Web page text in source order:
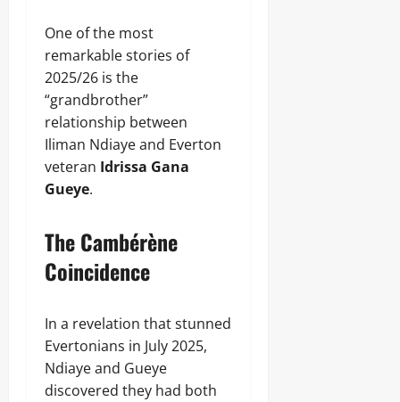
One of the most
remarkable stories of
2025/26 is the
“grandbrother”
relationship between
Iliman Ndiaye and Everton
veteran Idrissa Gana
Gueye.
The Cambérène
Coincidence
In a revelation that stunned
Evertonians in July 2025,
Ndiaye and Gueye
discovered they had both